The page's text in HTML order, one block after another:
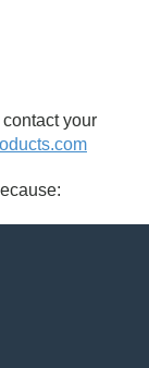
your